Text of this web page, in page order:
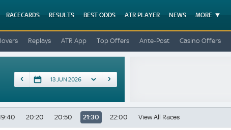
RACECARDS RESULTS BEST ODDS ATR PLAYER NEWS
MORE
Replays ATR App Top Offers Ante-Post Casino Offers
20:20 20:50 21:30 22:00 View All Races
Date